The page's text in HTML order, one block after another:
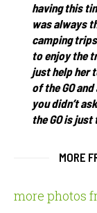
having this
was always
camping
to enjoy the
just help her
of the GO
you didn’t
the GO is just
MORE
more photos